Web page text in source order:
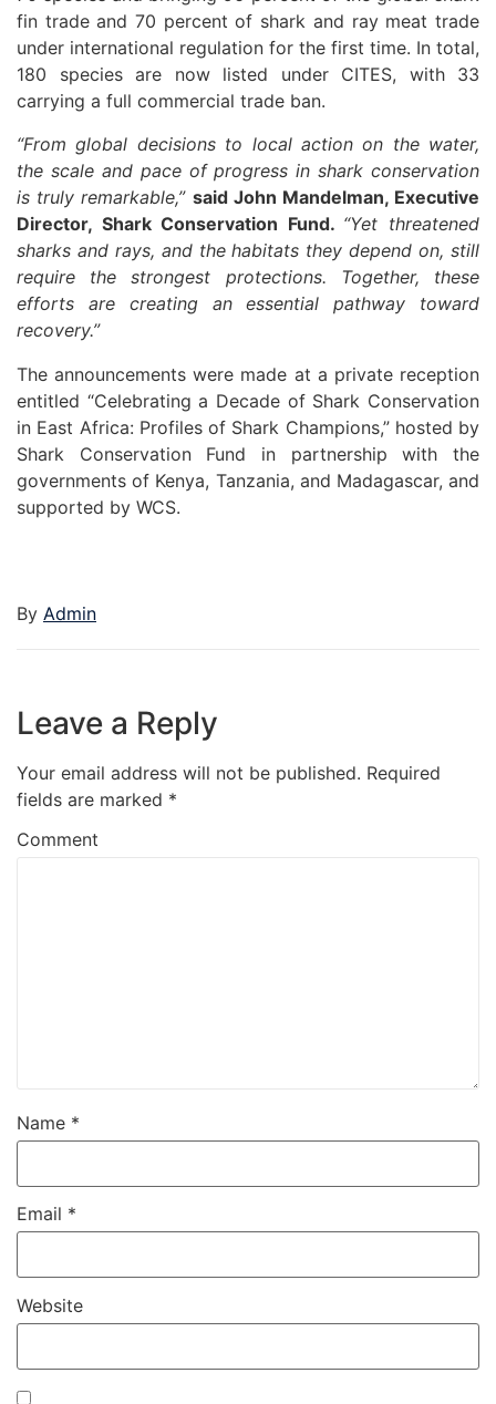
fin trade and 70 percent of shark and ray meat trade
under international regulation for the first time. In total,
180 species are now listed under CITES, with 33
carrying a full commercial trade ban.
“From global decisions to local action on the water,
the scale and pace of progress in shark conservation
is truly remarkable,” said John Mandelman, Executive
Director, Shark Conservation Fund. “Yet threatened
sharks and rays, and the habitats they depend on, still
require the strongest protections. Together, these
efforts are creating an essential pathway toward
recovery.”
The announcements were made at a private reception
entitled “Celebrating a Decade of Shark Conservation
in East Africa: Profiles of Shark Champions,” hosted by
Shark Conservation Fund in partnership with the
governments of Kenya, Tanzania, and Madagascar, and
supported by WCS.
By Admin
Leave a Reply
Your email address will not be published. Required
fields are marked *
Comment
Name *
Email *
Website